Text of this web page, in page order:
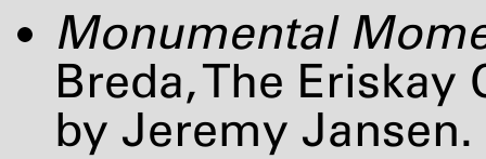
Monumental
Breda, The
by Jeremy